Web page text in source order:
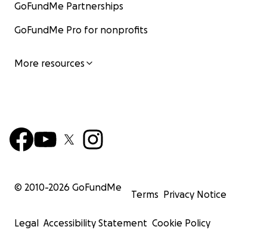
GoFundMe Partnerships
GoFundMe Pro for nonprofits
More resources
© 2010-2026 GoFundMe
Terms Privacy Notice
Legal Accessibility Statement Cookie Policy